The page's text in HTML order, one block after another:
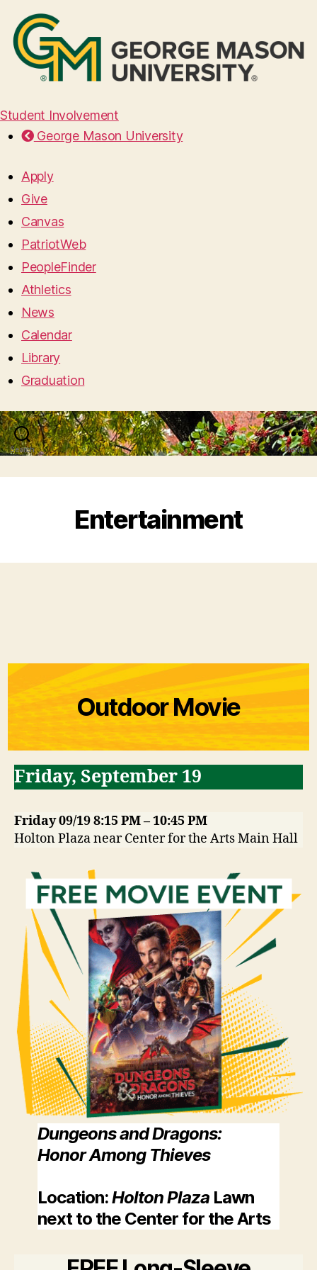
Student Involvement
George Mason University
Apply
Give
Canvas
PatriotWeb
PeopleFinder
Athletics
News
Calendar
Library
Graduation
Search Menu
Entertainment
Outdoor Movie
Friday, September 19
Friday 09/19 8:15 PM – 10:45 PM
Holton Plaza near Center for the Arts Main Hall
Dungeons and Dragons:
Honor Among Thieves
Location:Holton PlazaLawn
next to the Center for the Arts